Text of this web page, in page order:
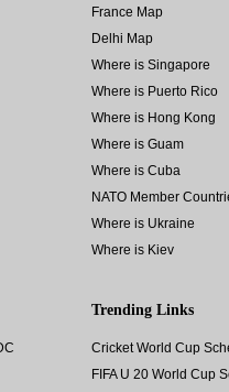
France Map
Delhi Map
Where is Singapore
Where is Puerto Rico
Where is Hong Kong
Where is Guam
Where is Cuba
NATO Member
Where is Ukraine
Where is Kiev
Trending Links
Cricket World Cup
FIFA U 20 World Cup